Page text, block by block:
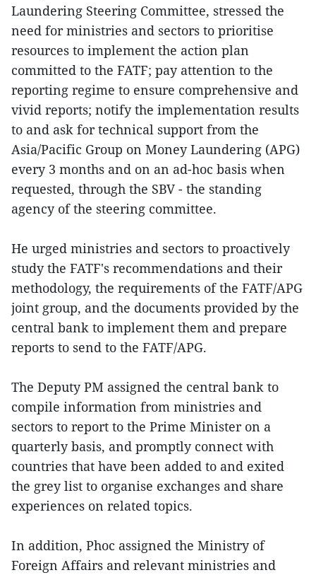
Laundering Steering Committee, stressed the
need for ministries and sectors to prioritise
resources to implement the action plan
committed to the FATF; pay attention to the
reporting regime to ensure comprehensive and
vivid reports; notify the implementation results
to and ask for technical support from the
Asia/Pacific Group on Money Laundering (APG)
every 3 months and on an ad-hoc basis when
requested, through the SBV - the standing
agency of the steering committee.
He urged ministries and sectors to proactively
study the FATF's recommendations and their
methodology, the requirements of the FATF/APG
joint group, and the documents provided by the
central bank to implement them and prepare
reports to send to the FATF/APG.
The Deputy PM assigned the central bank to
compile information from ministries and
sectors to report to the Prime Minister on a
quarterly basis, and promptly connect with
countries that have been added to and exited
the grey list to organise exchanges and share
experiences on related topics.
In addition, Phoc assigned the Ministry of
Foreign Affairs and relevant ministries and